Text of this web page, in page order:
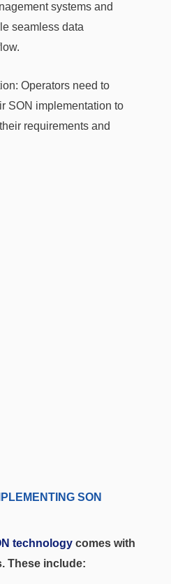
systems and
seamless data
Operators need to
SON implementation to
requirements and
SON
technology comes with
These include: